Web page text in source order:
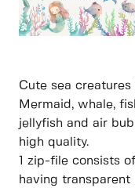
Cute sea
Mermaid, whale,
jellyfish and air
high quality.
1 zip-file consists
having